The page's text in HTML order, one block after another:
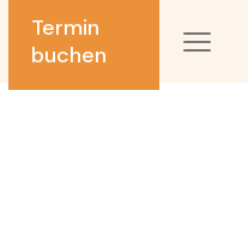
Termin
buchen